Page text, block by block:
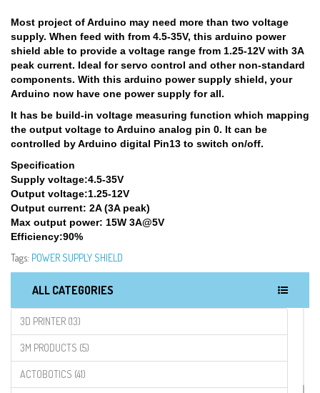
Most project of Arduino may need more than two voltage
supply. When feed with from 4.5-35V, this arduino power
shield able to provide a voltage range from 1.25-12V with 3A
peak current. Ideal for servo control and other non-standard
components. With this arduino power supply shield, your
Arduino now have one power supply for all.
It has be build-in voltage measuring function which mapping
the output voltage to Arduino analog pin 0. It can be
controlled by Arduino digital Pin13 to switch on/off.
Specification
Supply voltage:4.5-35V
Output voltage:1.25-12V
Output current: 2A (3A peak)
Max output power: 15W 3A@5V
Efficiency:90%
Tags: POWER SUPPLY SHIELD
ALL CATEGORIES
3D PRINTER (13)
3M PRODUCTS (5)
ACTOBOTICS (41)